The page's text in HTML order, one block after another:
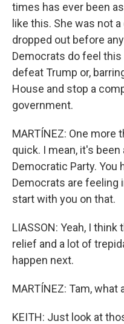
times has ever been
like this. She was not
dropped out before
Democrats do feel
defeat Trump or,
House and stop a
government.
MARTÍNEZ: One
quick. I mean, it's
Democratic Party. You
Democrats are feeling
start with you on that.
LIASSON: Yeah, I
relief and a lot of
happen next.
MARTÍNEZ: Tam, what
KEITH: Just look at